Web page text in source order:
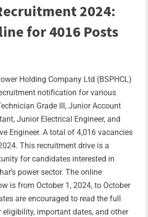
2024:
for 4016 Posts
Holding Company Ltd (BSPHCL)
notification for various
Grade III, Junior Account
Junior Electrical Engineer, and
Engineer. A total of 4,016 vacancies
This recruitment drive is a
for candidates interested in
power sector. The online
is from October 1, 2024, to October
are encouraged to read the full
eligibility, important dates, and other